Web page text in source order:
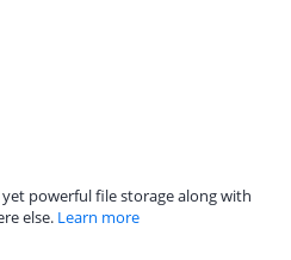
powerful file storage along with
else. Learn more